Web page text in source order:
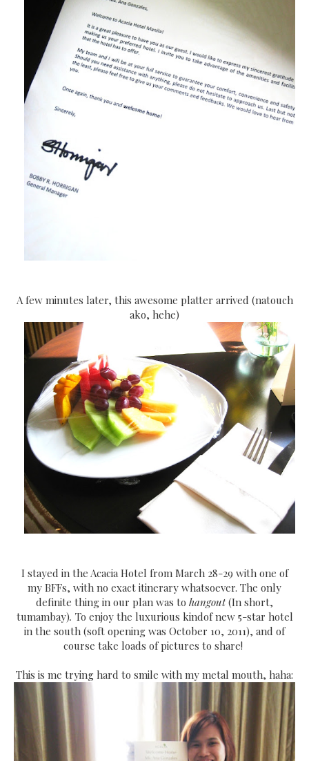
A few minutes later, this awesome platter arrived (natouch
ako, hehe)
I stayed in the Acacia Hotel from March 28-29 with one of
my BFFs, with no exact itinerary whatsoever. The only
definite thing in our plan was to hangout(In short,
tumambay). To enjoy the luxurious kindof new 5-star hotel
in the south (soft opening was October 10, 2011), and of
course take loads of pictures to share!
This is me trying hard to smile with my metal mouth, haha: